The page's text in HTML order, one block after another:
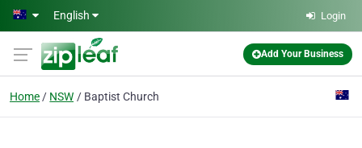
Skip to main content
English Login
Add Your Business
Home NSW Baptist Church